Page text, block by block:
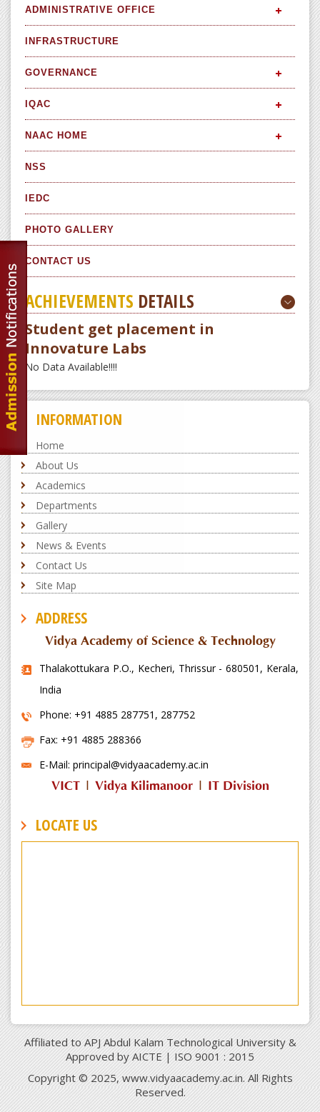
ADMINISTRATIVE OFFICE
INFRASTRUCTURE
GOVERNANCE
IQAC
NAAC HOME
NSS
IEDC
PHOTO GALLERY
CONTACT US
ACHIEVEMENTS DETAILS
Student get placement in
Innovature Labs
No Data Available!!!!
INFORMATION
Home
About Us
Academics
Departments
Gallery
News & Events
Contact Us
Site Map
ADDRESS
Vidya Academy of Science & Technology
Thalakottukara P.O., Kecheri, Thrissur - 680501, Kerala,
India
Phone: +91 4885 287751, 287752
Fax: +91 4885 288366
E-Mail: principal@vidyaacademy.ac.in
VICT| Vidya Kilimanoor| IT Division
LOCATE US
Affiliated to APJ Abdul Kalam Technological University &
Approved by AICTE | ISO 9001 : 2015
Copyright © 2025, www.vidyaacademy.ac.in. All Rights
Reserved.